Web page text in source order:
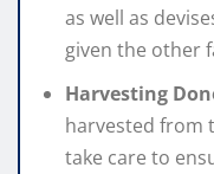
as well as
given the other
Harvesting
harvested from
take care to